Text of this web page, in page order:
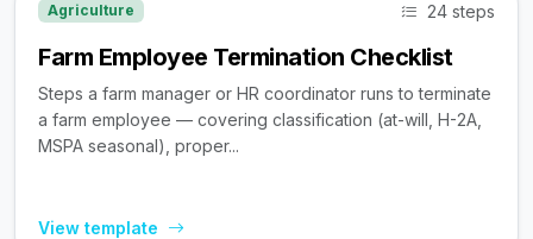
Agriculture 24 steps
Farm Employee Termination Checklist
Steps a farm manager or HR coordinator runs to terminate
a farm employee — covering classification (at-will, H-2A,
MSPA seasonal), proper...
View template